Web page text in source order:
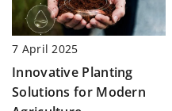
7 April 2025
Innovative Planting
Solutions for Modern